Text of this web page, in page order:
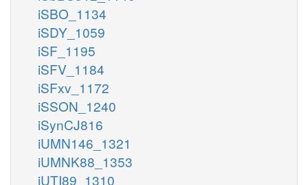
iSBO_1134
iSDY_1059
iSF_1195
iSFV_1184
iSFxv_1172
iSSON_1240
iSynCJ816
iUMN146_1321
iUMNK88_1353
iUTI89_1310